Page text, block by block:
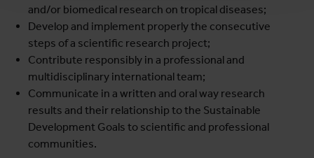
and/or biomedical research on tropical diseases;
Develop and implement properly the consecutive
steps of a scientific research project;
Contribute responsibly in a professional and
multidisciplinary international team;
Communicate in a written and oral way research
results and their relationship to the Sustainable
Development Goals to scientific and professional
communities.